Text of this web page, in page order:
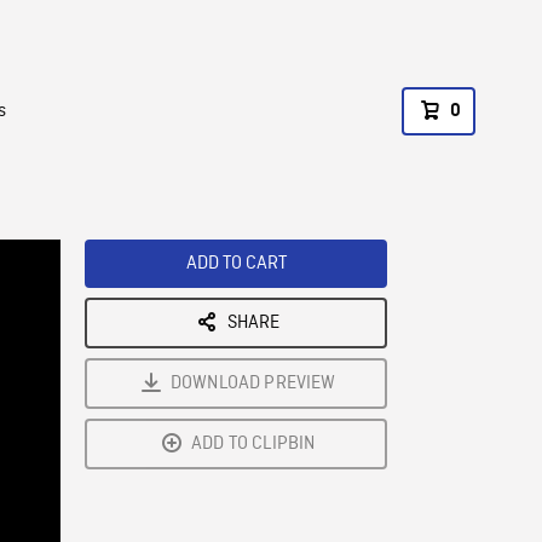
0
ADD TO CART
SHARE
DOWNLOAD PREVIEW
ADD TO CLIPBIN